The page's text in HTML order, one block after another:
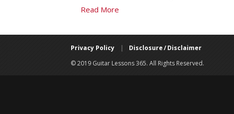
Read More
Privacy Policy |
Disclosure / Disclaimer
© 2019 Guitar Lessons 365. All Rights Reserved.